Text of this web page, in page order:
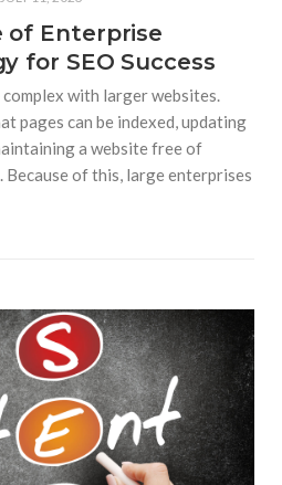
of Enterprise
for SEO Success
with larger websites.
pages can be indexed, updating
a website free of
of this, large enterprises